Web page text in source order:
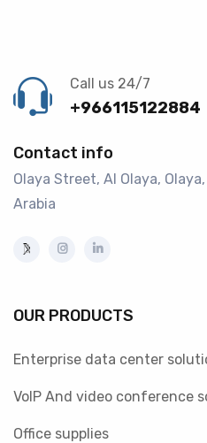
Call us 24/7
+966115122884
Contact info
Olaya Street, Al Olaya,
Arabia
OUR PRODUCTS
Enterprise data center
VoIP And video conference
Office supplies